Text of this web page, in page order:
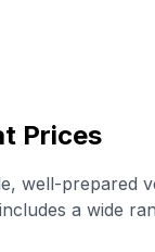
Prices
well-prepared
a wide